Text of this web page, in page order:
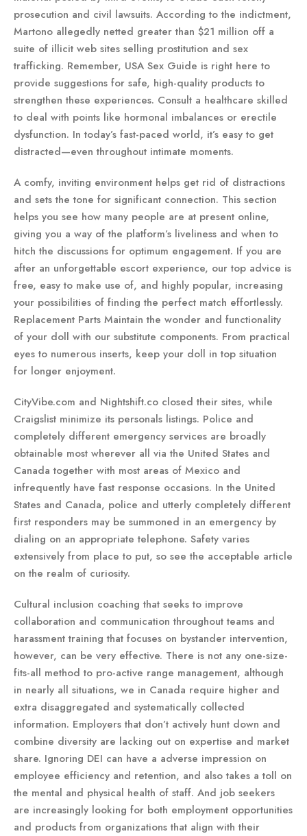
prosecution and civil lawsuits. According to the indictment,
Martono allegedly netted greater than $21 million off a
suite of illicit web sites selling prostitution and sex
trafficking. Remember, USA Sex Guide is right here to
provide suggestions for safe, high-quality products to
strengthen these experiences. Consult a healthcare skilled
to deal with points like hormonal imbalances or erectile
dysfunction. In today’s fast-paced world, it’s easy to get
distracted—even throughout intimate moments.
A comfy, inviting environment helps get rid of distractions
and sets the tone for significant connection. This section
helps you see how many people are at present online,
giving you a way of the platform’s liveliness and when to
hitch the discussions for optimum engagement. If you are
after an unforgettable escort experience, our top advice is
free, easy to make use of, and highly popular, increasing
your possibilities of finding the perfect match effortlessly.
Replacement Parts Maintain the wonder and functionality
of your doll with our substitute components. From practical
eyes to numerous inserts, keep your doll in top situation
for longer enjoyment.
CityVibe.com and Nightshift.co closed their sites, while
Craigslist minimize its personals listings. Police and
completely different emergency services are broadly
obtainable most wherever all via the United States and
Canada together with most areas of Mexico and
infrequently have fast response occasions. In the United
States and Canada, police and utterly completely different
first responders may be summoned in an emergency by
dialing on an appropriate telephone. Safety varies
extensively from place to put, so see the acceptable article
on the realm of curiosity.
Cultural inclusion coaching that seeks to improve
collaboration and communication throughout teams and
harassment training that focuses on bystander intervention,
however, can be very effective. There is not any one-size-
fits-all method to pro-active range management, although
in nearly all situations, we in Canada require higher and
extra disaggregated and systematically collected
information. Employers that don’t actively hunt down and
combine diversity are lacking out on expertise and market
share. Ignoring DEI can have a adverse impression on
employee efficiency and retention, and also takes a toll on
the mental and physical health of staff. And job seekers
are increasingly looking for both employment opportunities
and products from organizations that align with their